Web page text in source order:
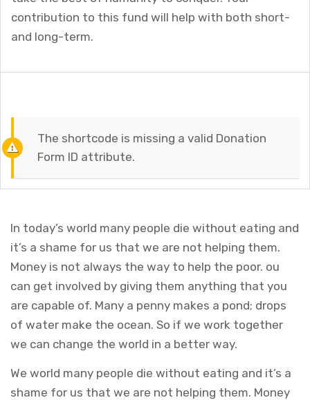
contribution to this fund will help with both short-
and long-term.
The shortcode is missing a valid Donation
Form ID attribute.
In today’s world many people die without eating and
it’s a shame for us that we are not helping them.
Money is not always the way to help the poor. ou
can get involved by giving them anything that you
are capable of. Many a penny makes a pond; drops
of water make the ocean. So if we work together
we can change the world in a better way.
We world many people die without eating and it’s a
shame for us that we are not helping them. Money